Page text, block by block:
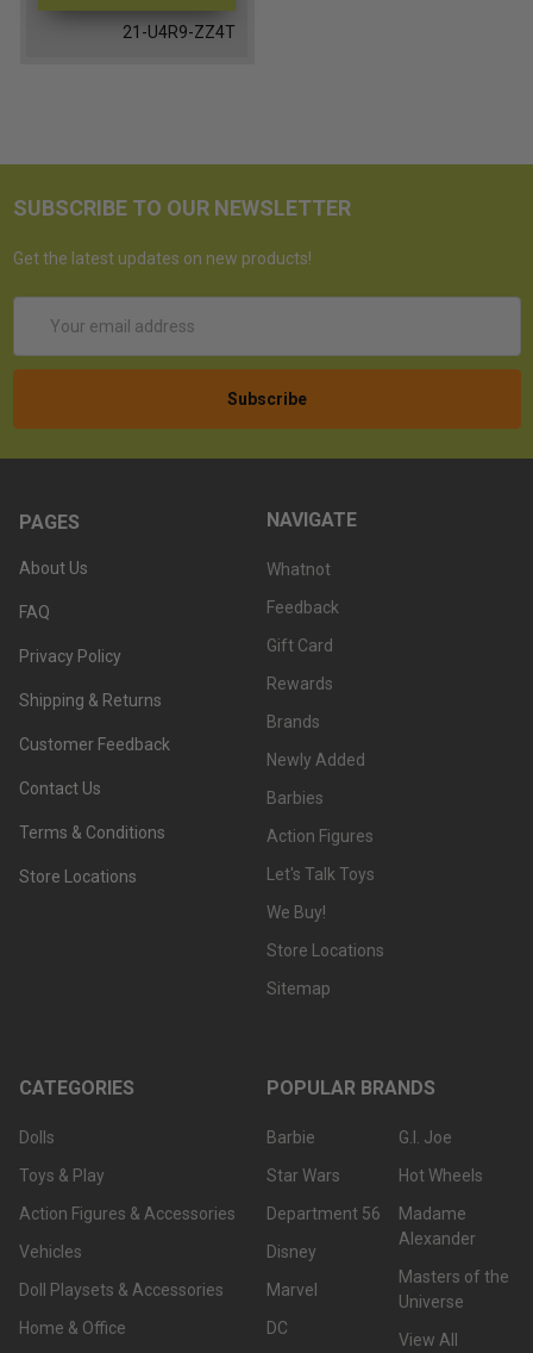
21-U4R9-ZZ4T
SUBSCRIBE TO OUR NEWSLETTER
Get the latest updates on new products!
Address
PAGES
About Us
FAQ
Privacy Policy
Shipping & Returns
Customer Feedback
Contact Us
Terms & Conditions
Store Locations
NAVIGATE
Whatnot
Feedback
Gift Card
Rewards
Brands
Newly Added
Barbies
Action Figures
Let's Talk Toys
We Buy!
Store Locations
Sitemap
CATEGORIES
Dolls
Toys & Play
Action Figures & Accessories
Vehicles
Doll Playsets & Accessories
Home & Office
POPULAR BRANDS
Barbie
Star Wars
Department 56
Disney
Marvel
DC
G.I. Joe
Hot Wheels
Madame
Alexander
Masters of the
Universe
View All